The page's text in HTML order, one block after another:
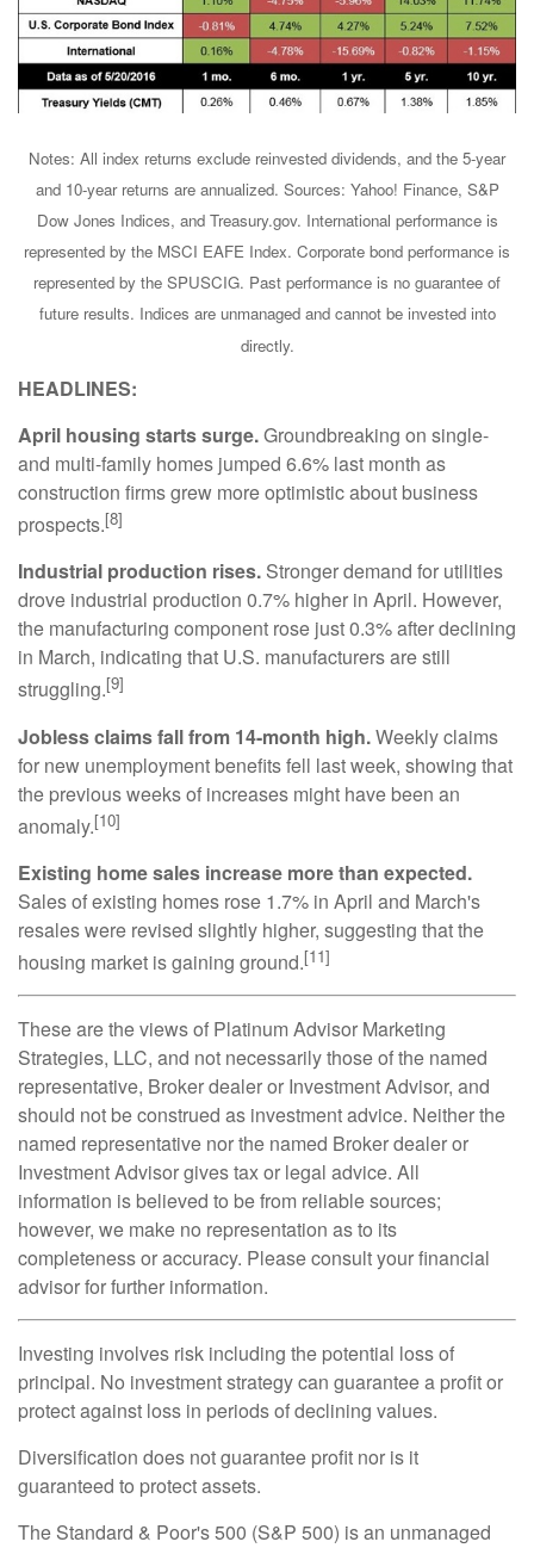
Notes: All index returns exclude reinvested dividends, and the 5-year
and 10-year returns are annualized. Sources: Yahoo! Finance, S&P
Dow Jones Indices, and Treasury.gov. International performance is
represented by the MSCI EAFE Index. Corporate bond performance is
represented by the SPUSCIG. Past performance is no guarantee of
future results. Indices are unmanaged and cannot be invested into
directly.
HEADLINES:
April housing starts surge.Groundbreaking on single-
and multi-family homes jumped 6.6% last month as
construction firms grew more optimistic about business
prospects.[8]
Industrial production rises. Stronger demand for utilities
drove industrial production 0.7% higher in April. However,
the manufacturing component rose just 0.3% after declining
in March, indicating that U.S. manufacturers are still
struggling.[9]
Jobless claims fall from 14-month high.Weekly claims
for new unemployment benefits fell last week, showing that
the previous weeks of increases might have been an
anomaly.[10]
Existing home sales increase more than expected.
Sales of existing homes rose 1.7% in April and March's
resales were revised slightly higher, suggesting that the
housing market is gaining ground.[11]
These are the views of Platinum Advisor Marketing
Strategies, LLC, and not necessarily those of the named
representative, Broker dealer or Investment Advisor, and
should not be construed as investment advice. Neither the
named representative nor the named Broker dealer or
Investment Advisor gives tax or legal advice. All
information is believed to be from reliable sources;
however, we make no representation as to its
completeness or accuracy. Please consult your financial
advisor for further information.
Investing involves risk including the potential loss of
principal. No investment strategy can guarantee a profit or
protect against loss in periods of declining values.
Diversification does not guarantee profit nor is it
guaranteed to protect assets.
The Standard & Poor's 500 (S&P 500) is an unmanaged